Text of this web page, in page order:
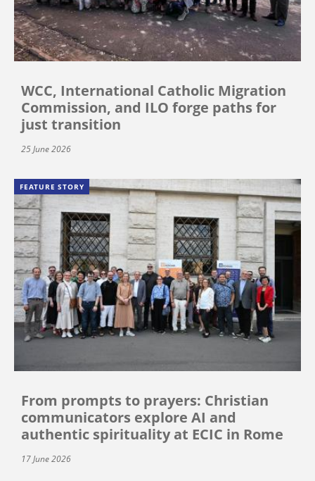
WCC, International Catholic Migration
Commission, and ILO forge paths for
just transition
25 June 2026
FEATURE STORY
From prompts to prayers: Christian
communicators explore AI and
authentic spirituality at ECIC in Rome
17 June 2026